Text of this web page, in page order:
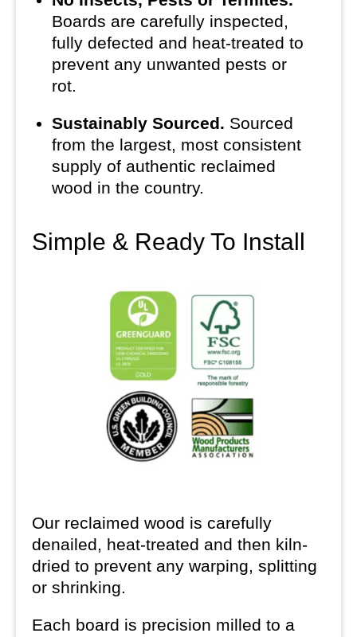
Boards are carefully inspected,
fully defected and heat-treated to
prevent any unwanted pests or
rot.
Sustainably Sourced. Sourced
from the largest, most consistent
supply of authentic reclaimed
wood in the country.
Simple & Ready To Install
Our reclaimed wood is carefully
denailed, heat-treated and then kiln-
dried to prevent any warping, splitting
or shrinking.
Each board is precision milled to a